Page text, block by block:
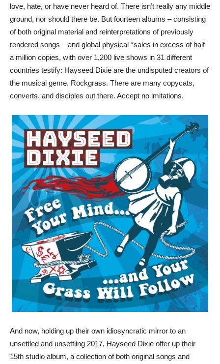
love, hate, or have never heard of. There isn’t really any middle
ground, nor should there be. But fourteen albums – consisting
of both original material and reinterpretations of previously
rendered songs – and global physical *sales in excess of half
a million copies, with over 1,200 live shows in 31 different
countries testify: Hayseed Dixie are the undisputed creators of
the musical genre, Rockgrass. There are many copycats,
converts, and disciples out there. Accept no imitations.
And now, holding up their own idiosyncratic mirror to an
unsettled and unsettling 2017, Hayseed Dixie offer up their
15th studio album, a collection of both original songs and